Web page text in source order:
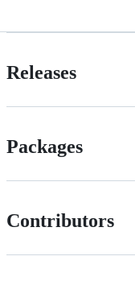
Releases
Packages
Contributors